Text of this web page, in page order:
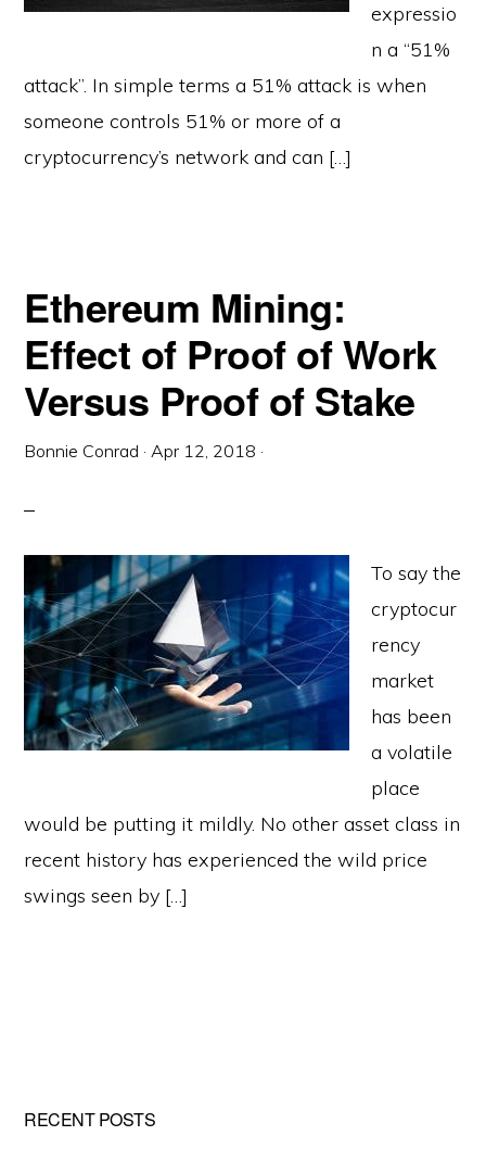
expressio
n a “51%
attack”. In simple terms a 51% attack is when
someone controls 51% or more of a
cryptocurrency’s network and can […]
Ethereum Mining:
Effect of Proof of Work
Versus Proof of Stake
Bonnie Conrad ·Apr 12, 2018 ·
To say the
cryptocur
rency
market
has been
a volatile
place
would be putting it mildly. No other asset class in
recent history has experienced the wild price
swings seen by […]
Primary
RECENT POSTS